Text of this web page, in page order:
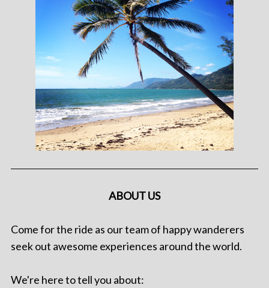
ABOUT US
Come for the ride as our team of happy wanderers
seek out awesome experiences around the world.
We're here to tell you about: